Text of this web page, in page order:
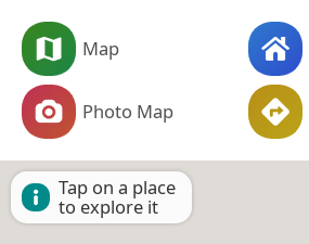
Map
Photo Map
Tap on a place
to explore it